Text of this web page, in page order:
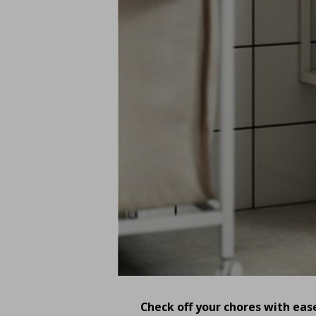
Check off your chores with